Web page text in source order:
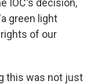
IOC's decision,
green light
of our
this was not just